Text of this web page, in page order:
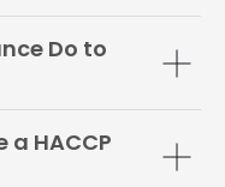
Do to
HACCP